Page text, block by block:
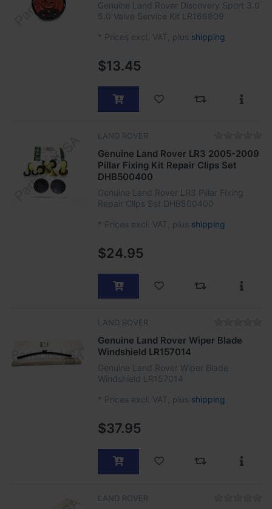
Genuine Land Rover Discovery Sport 3.0
5.0 Valve Service Kit LR166809
* Prices excl. VAT, plus shipping
$13.45
LAND ROVER
Genuine Land Rover LR3 2005-2009
Pillar Fixing Kit Repair Clips Set
DHB500400
Genuine Land Rover LR3 Pillar Fixing
Repair Clips Set DHB500400
* Prices excl. VAT, plus shipping
$24.95
LAND ROVER
Genuine Land Rover Wiper Blade
Windshield LR157014
Genuine Land Rover Wiper Blade
Windshield LR157014
* Prices excl. VAT, plus shipping
$37.95
LAND ROVER